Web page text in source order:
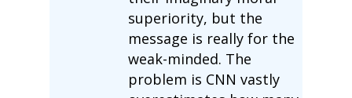
superiority, but the
message is really for the
weak-minded. The
problem is CNN vastly